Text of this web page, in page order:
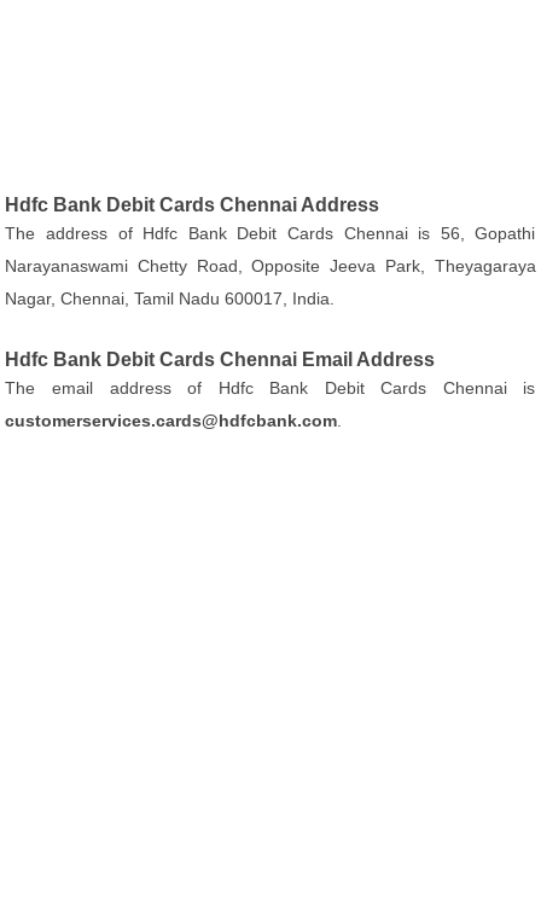
Hdfc Bank Debit Cards Chennai Address
The address of Hdfc Bank Debit Cards Chennai is 56, Gopathi
Narayanaswami Chetty Road, Opposite Jeeva Park, Theyagaraya
Nagar, Chennai, Tamil Nadu 600017, India.
Hdfc Bank Debit Cards Chennai Email Address
The email address of Hdfc Bank Debit Cards Chennai is
customerservices.cards@hdfcbank.com